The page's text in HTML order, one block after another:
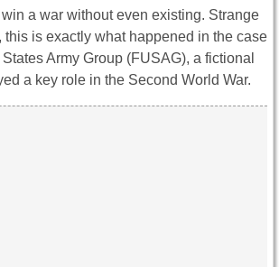
a war without even existing. Strange
this is exactly what happened in the case
Army Group (FUSAG), a fictional
a key role in the Second World War.